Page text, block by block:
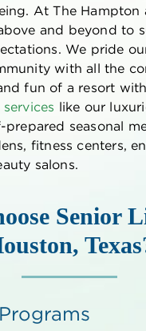
At The Hampton
and beyond to
We pride
with all the
fun of a resort with
like our
seasonal
fitness centers,
salons.
Senior
Texas